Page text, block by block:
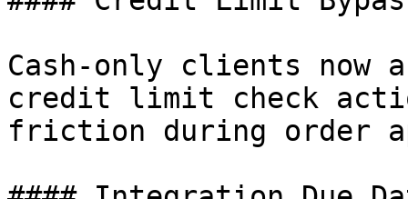
Cash-only clients now
credit limit check
friction during order